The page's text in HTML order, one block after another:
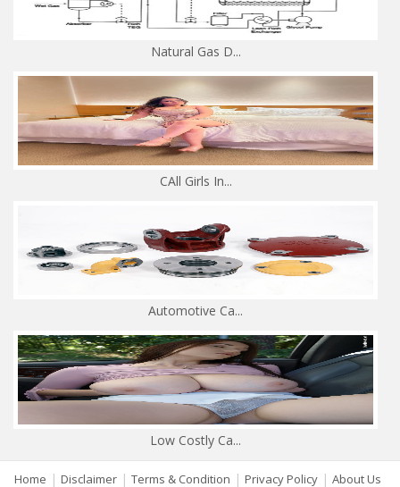
Natural Gas D...
CAll Girls In...
Automotive Ca...
Low Costly Ca...
Home | Disclaimer | Terms & Condition | Privacy Policy | About Us